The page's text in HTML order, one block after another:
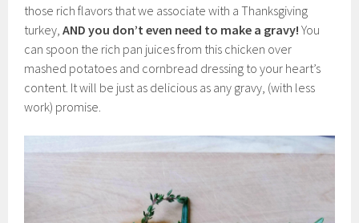
those rich flavors that we associate with a Thanksgiving
turkey,AND you don’t even need to make a gravy! You
can spoon the rich pan juices from this chicken over
mashed potatoes and cornbread dressing to your heart’s
content. It will be just as delicious as any gravy, (with less
work) promise.